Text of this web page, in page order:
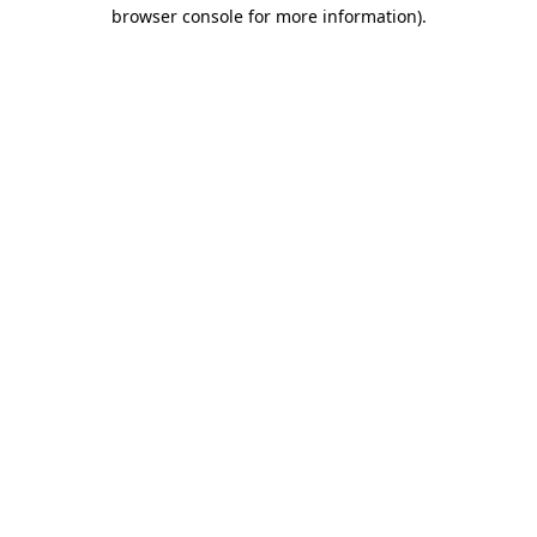
browser console for more information).